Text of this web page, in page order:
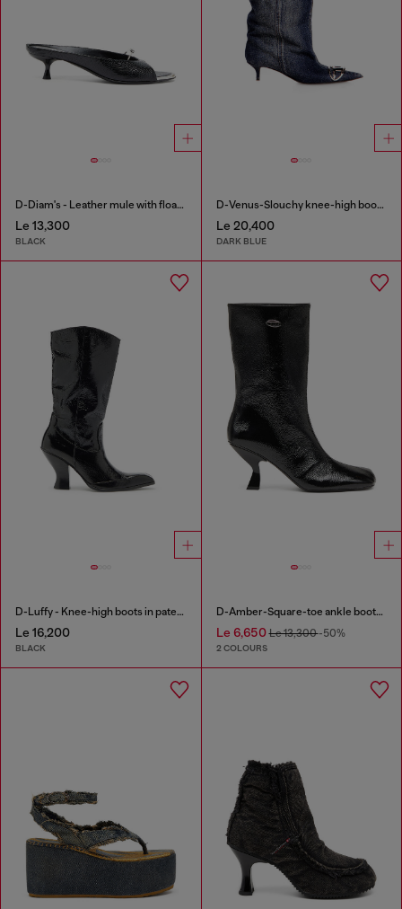
D-Diam's - Leather mule with floating Oval D
Le 13,300
BLACK
D-Venus-Slouchy knee-high boot in denim
Le 20,400
DARK BLUE
D-Luffy - Knee-high boots in patent leather
Le 16,200
BLACK
D-Amber-Square-toe ankle boots with naplak effect
Le 6,650Le 13,300-50%
2 COLOURS